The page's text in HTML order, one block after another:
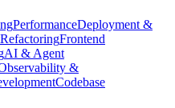
PerformanceDeployment &
RefactoringFrontend
AI & Agent
&
Codebase